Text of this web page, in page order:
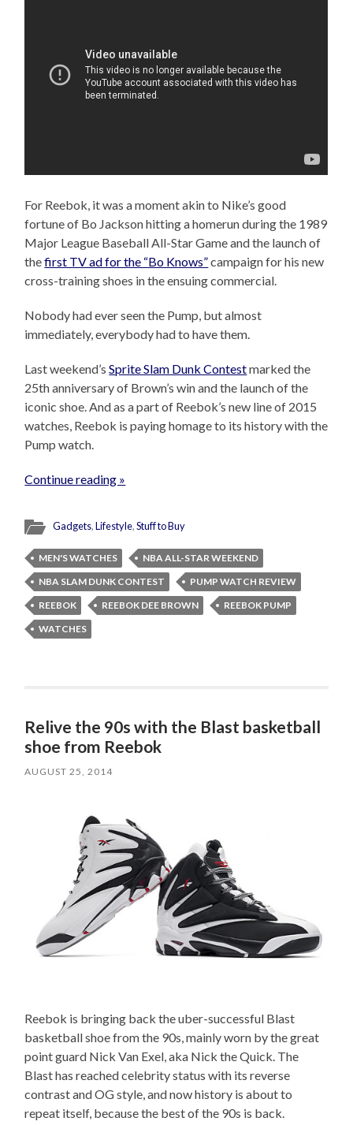
For Reebok, it was a moment akin to Nike’s good
fortune of Bo Jackson hitting a homerun during the 1989
Major League Baseball All-Star Game and the launch of
thefirst TV ad for the “Bo Knows”campaign for his new
cross-training shoes in the ensuing commercial.
Nobody had ever seen the Pump, but almost
immediately, everybody had to have them.
Last weekend’sSprite Slam Dunk Contestmarked the
25th anniversary of Brown’s win and the launch of the
iconic shoe. And as a part of Reebok’s new line of 2015
watches, Reebok is paying homage to its history with the
Pump watch.
Continue reading »
Gadgets,Lifestyle,Stuff to Buy
MEN'S WATCHES
NBA ALL-STAR WEEKEND
NBA SLAM DUNK CONTEST
PUMP WATCH REVIEW
REEBOK
REEBOK DEE BROWN
REEBOK PUMP
WATCHES
Relive the 90s with the Blast basketball
shoe from Reebok
AUGUST 25, 2014
Reebok is bringing back the uber-successful Blast
basketball shoe from the 90s, mainly worn by the great
point guard Nick Van Exel, aka Nick the Quick. The
Blast has reached celebrity status with its reverse
contrast and OG style, and now history is about to
repeat itself, because the best of the 90s is back.